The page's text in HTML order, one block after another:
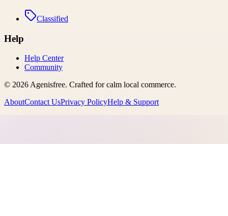
Classified
Help
Help Center
Community
© 2026Agenisfree. Crafted for calm local commerce.
AboutContact UsPrivacy PolicyHelp & Support